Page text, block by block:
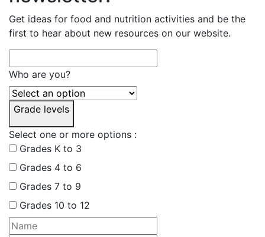
Get ideas for food and nutrition activities and be the
first to hear about new resources on our website.
Who are you?
Grade levels
Select one or more options :
Grades K to 3
Grades 4 to 6
Grades 7 to 9
Grades 10 to 12